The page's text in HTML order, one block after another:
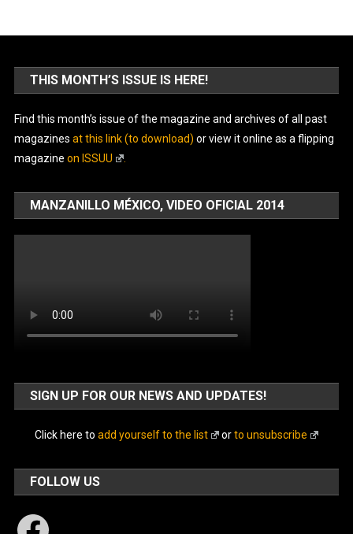
THIS MONTH’S ISSUE IS HERE!
Find this month’s issue of the magazine and archives of all past
magazines at this link (to download) or view it online as a flipping
magazine on ISSUU
MANZANILLO MÉXICO, VIDEO OFICIAL 2014
SIGN UP FOR OUR NEWS AND UPDATES!
Click here to add yourself to the list orto unsubscribe
FOLLOW US
Facebook